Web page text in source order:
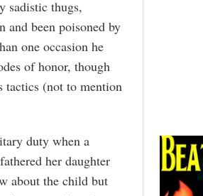
sadistic thugs,
and been poisoned by
one occasion he
of honor, though
tactics (not to mention
duty when a
her daughter
about the child but